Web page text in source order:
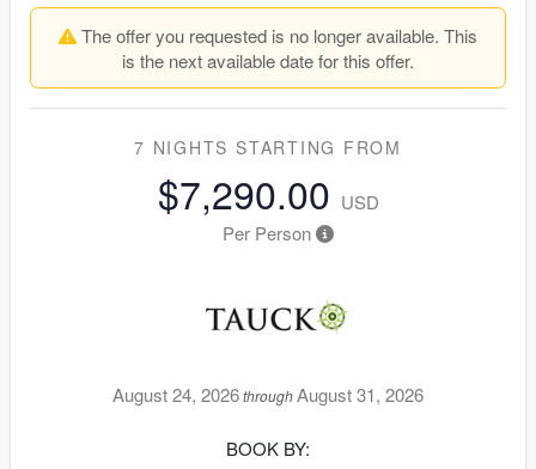
The offer you requested is no longer available. This
is the next available date for this offer.
7 NIGHTS STARTING FROM
$7,290.00 USD
Per Person
August 24, 2026throughAugust 31, 2026
BOOK BY: